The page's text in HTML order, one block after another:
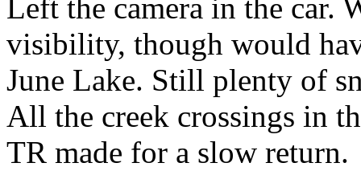
Left the camera in the car.
visibility, though would
June Lake. Still plenty of
All the creek crossings in
TR made for a slow return.